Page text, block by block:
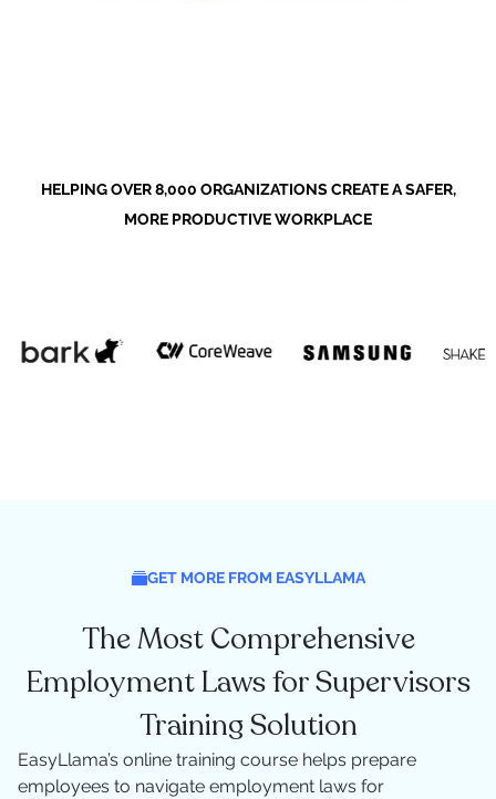
HELPING OVER 8,000 ORGANIZATIONS CREATE A SAFER,
MORE PRODUCTIVE WORKPLACE
GET MORE FROM EASYLLAMA
The Most Comprehensive
Employment Laws for Supervisors
Training Solution
EasyLlama’s online training course helps prepare
employees to navigate employment laws for